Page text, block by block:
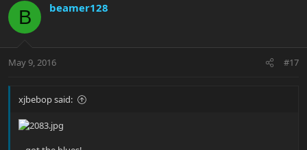
B beamer128
May 9, 2016 #17
xjbebop said: